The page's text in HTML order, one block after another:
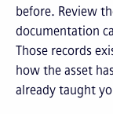
before. Review
documentation
Those records
how the asset
already taught